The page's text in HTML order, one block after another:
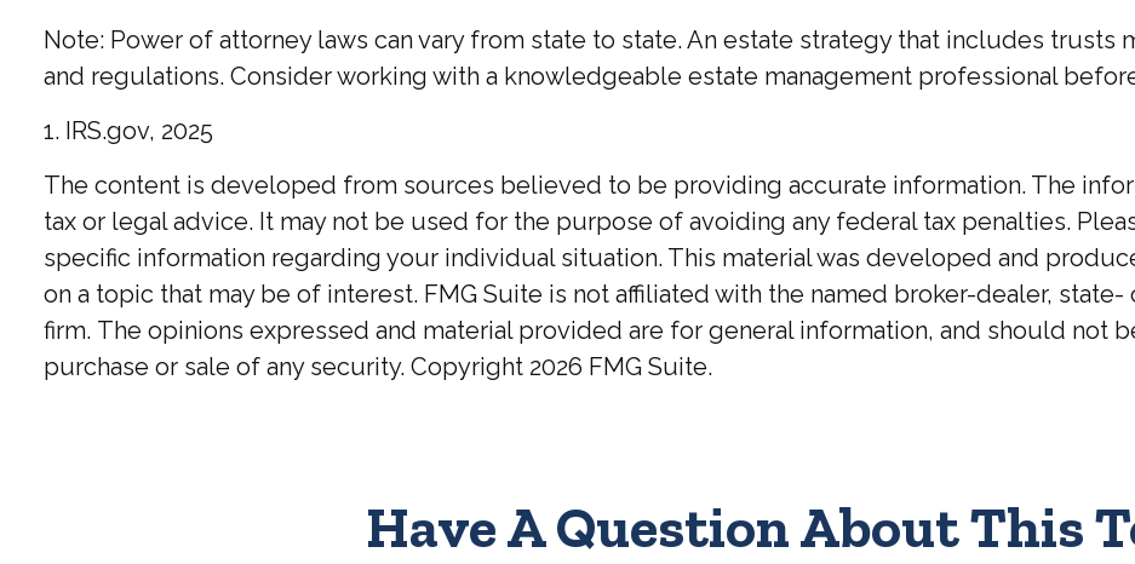
Note: Power of attorney laws can vary from state to state. An estate strategy that includes trusts
and regulations. Consider working with a knowledgeable estate management professional
1. IRS.gov, 2025
The content is developed from sources believed to be providing accurate information. The
tax or legal advice. It may not be used for the purpose of avoiding any federal tax penalties.
specific information regarding your individual situation. This material was developed and
on a topic that may be of interest. FMG Suite is not affiliated with the named broker-dealer,
firm. The opinions expressed and material provided are for general information, and should not
purchase or sale of any security. Copyright 2026 FMG Suite.
Have A Question About This